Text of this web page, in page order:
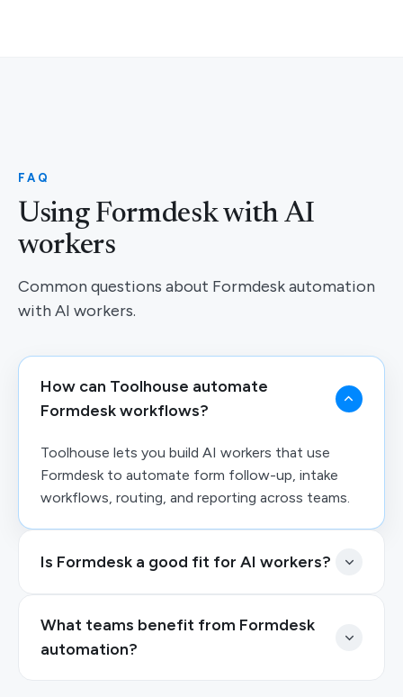
FAQ
Using Formdesk with AI
workers
Common questions about Formdesk automation
with AI workers.
How can Toolhouse automate
Formdesk workflows?
Toolhouse lets you build AI workers that use
Formdesk to automate form follow-up, intake
workflows, routing, and reporting across teams.
Is Formdesk a good fit for AI workers?
What teams benefit from Formdesk
automation?